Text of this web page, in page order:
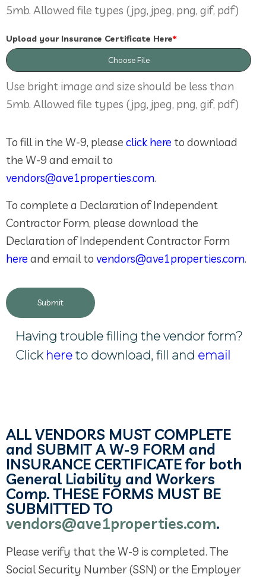
5mb. Allowed file types (jpg, jpeg, png, gif, pdf)
Upload your Insurance Certificate Here*
Choose File
Use bright image and size should be less than
5mb. Allowed file types (jpg, jpeg, png, gif, pdf)
To fill in the W-9, please click here to download
the W-9 and email to
vendors@ave1properties.com.
To complete a Declaration of Independent
Contractor Form, please download the
Declaration of Independent Contractor Form
here and email to vendors@ave1properties.com.
Having trouble filling the vendor form?
Click hereto download, fill and email
ALL VENDORS MUST COMPLETE
and SUBMIT A W-9 FORM and
INSURANCE CERTIFICATE for both
General Liability and Workers
Comp. THESE FORMS MUST BE
SUBMITTED TO
vendors@ave1properties.com.
Please verify that the W-9 is completed. The
Social Security Number (SSN) or the Employer